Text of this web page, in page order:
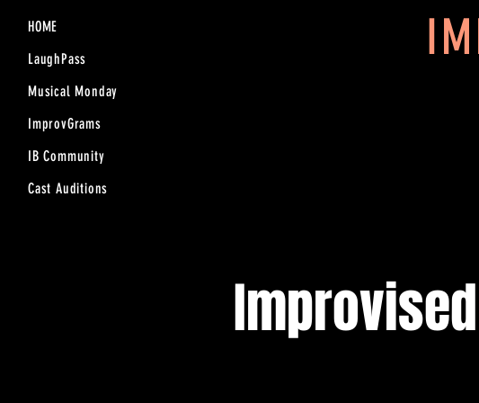
HOME
LaughPass
Musical Monday
ImprovGrams
IB Community
Cast Auditions